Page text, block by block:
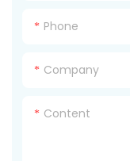
Phone
Company
Content